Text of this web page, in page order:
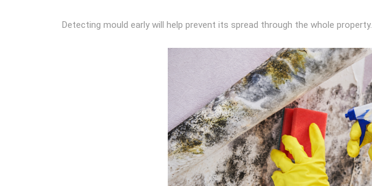
Detecting mould early will help prevent its spread through the whole property.